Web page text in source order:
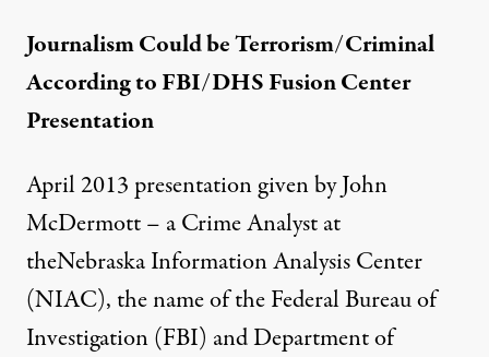
Journalism Could be Terrorism/Criminal
According to FBI/DHS Fusion Center
Presentation
April 2013 presentation given by John
McDermott– a Crime Analyst at
theNebraska Information Analysis Center
(NIAC), the name of the Federal Bureau of
Investigation (FBI) and Department of